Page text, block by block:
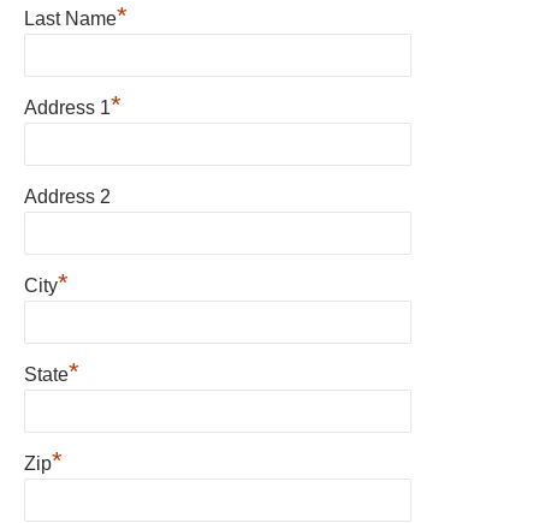
Last Name*
Address 1*
Address 2
City*
State*
Zip*